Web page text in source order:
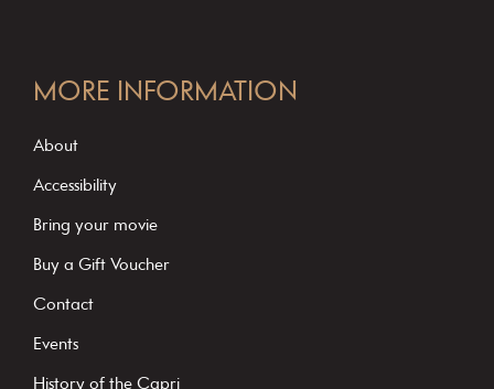
o
s
t
C
o
MORE INFORMATION
About
Accessibility
Bring your movie
Buy a Gift Voucher
Contact
Events
History of the Capri